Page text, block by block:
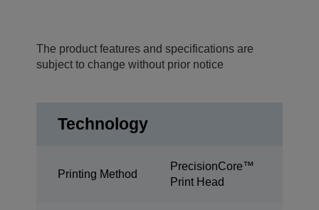
The product features and specifications are
subject to change without prior notice
Technology
Printing Method
PrecisionCore™
Print Head